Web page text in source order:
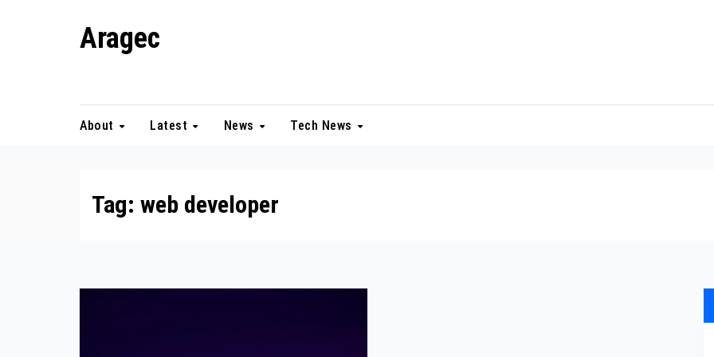
Aragec
About Latest News Tech News
Tag: web developer